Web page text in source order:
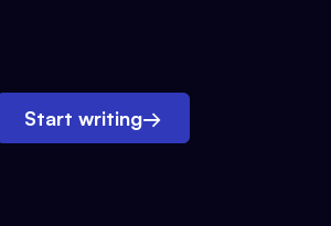
Start writing→